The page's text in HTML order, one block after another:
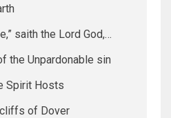
saith the Lord God,…
the Unpardonable sin
Spirit Hosts
cliffs of Dover